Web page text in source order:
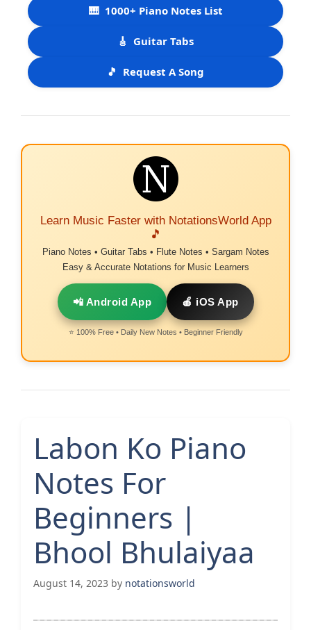
🎹 1000+ Piano Notes List
🎸 Guitar Tabs
🎵 Request A Song
Learn Music Faster with NotationsWorld App
🎵
Piano Notes • Guitar Tabs • Flute Notes • Sargam Notes
Easy & Accurate Notations for Music Learners
📲 Android App 🍎 iOS App
⭐ 100% Free • Daily New Notes • Beginner Friendly
Labon Ko Piano
Notes For
Beginners |
Bhool Bhulaiyaa
August 14, 2023 by notationsworld